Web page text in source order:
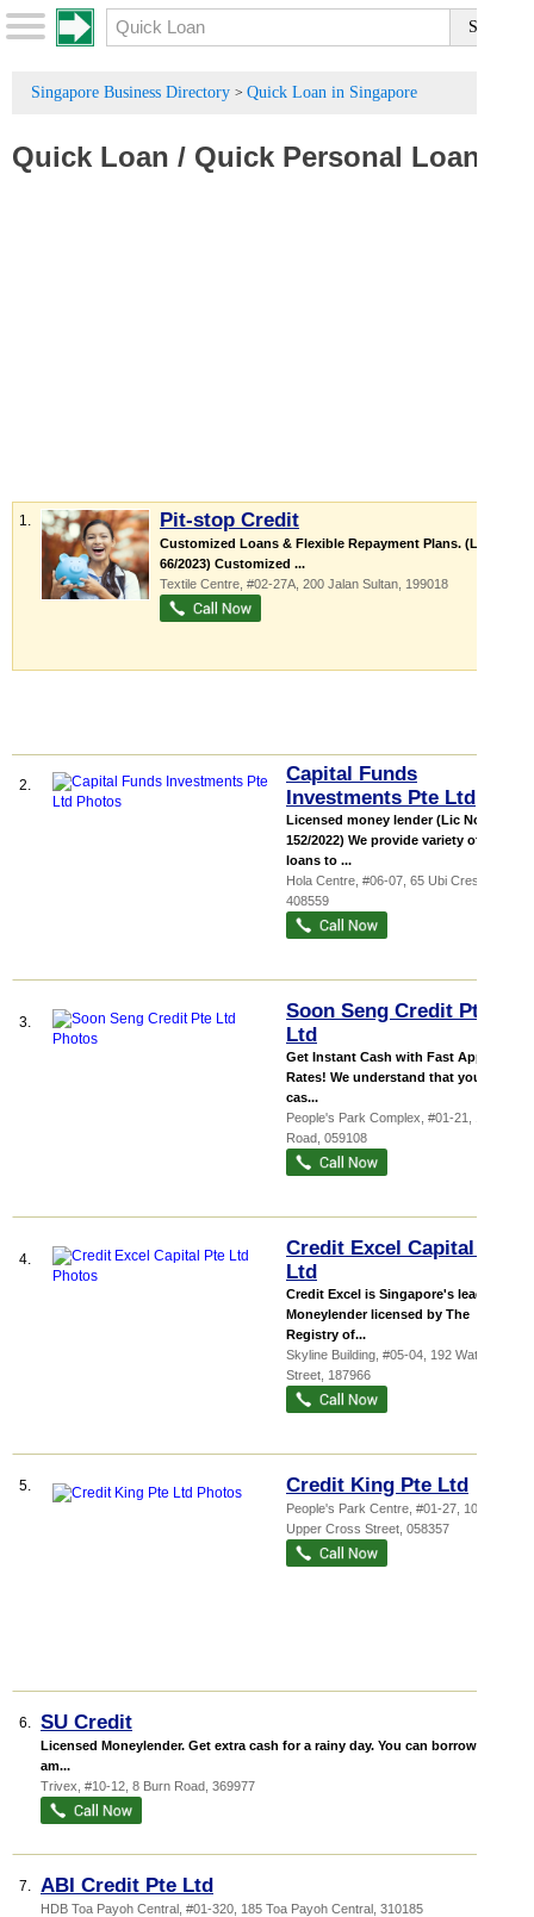
Singapore Business Directory > Quick Loan in Singapore
Quick Loan / Quick Personal Loan
1. Pit-stop Credit
Customized Loans & Flexible Repayment Plans. (Lic No.
66/2023) Customized ...
Textile Centre , #02-27A, 200 Jalan Sultan 199018
2.
Capital Funds
Investments Pte Ltd
Licensed money lender (Lic No:
152/2022) We provide variety of
loans to ...
Hola Centre , #06-07, 65 Ubi Crescent
408559
3.
Soon Seng Credit Pte
Ltd
Get Instant Cash with Fast Approval
Rates! We understand that you need
cas...
People's Park Complex , #01-21, 1 Park
Road 059108
4.
Credit Excel Capital Pte
Ltd
Credit Excel is Singapore's leading
Moneylender licensed by The
Registry of...
Skyline Building , #05-04, 192 Waterloo
Street 187966
5. Credit King Pte Ltd
People's Park Centre , #01-27, 101
Upper Cross Street 058357
6. SU Credit
Licensed Moneylender. Get extra cash for a rainy day. You can borrow any
am...
Trivex , #10-12, 8 Burn Road 369977
7. ABI Credit Pte Ltd
HDB Toa Payoh Central , #01-320, 185 Toa Payoh Central 310185